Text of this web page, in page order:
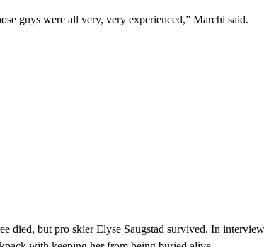
guys were all very, very experienced,” Marchi said.
died, but pro skier Elyse Saugstad survived. In